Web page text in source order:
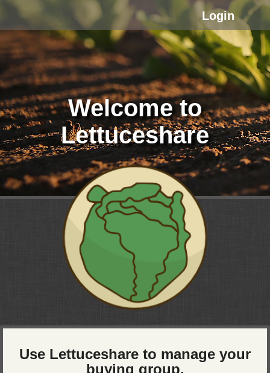
Login
Welcome to
Lettuceshare
Use Lettuceshare to manage your
buying group.